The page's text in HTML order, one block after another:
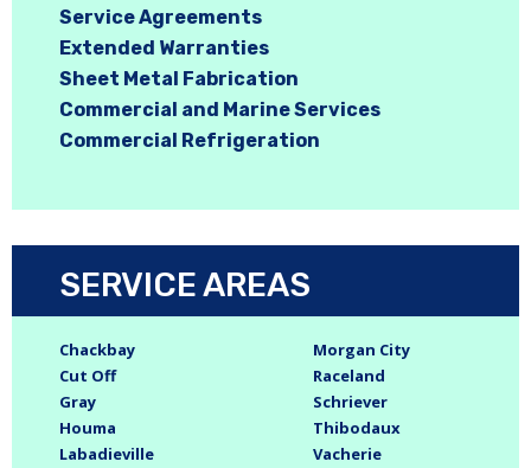
Service Agreements
Extended Warranties
Sheet Metal Fabrication
Commercial and Marine Services
Commercial Refrigeration
SERVICE AREAS
Chackbay
Cut Off
Gray
Houma
Labadieville
Morgan City
Raceland
Schriever
Thibodaux
Vacherie